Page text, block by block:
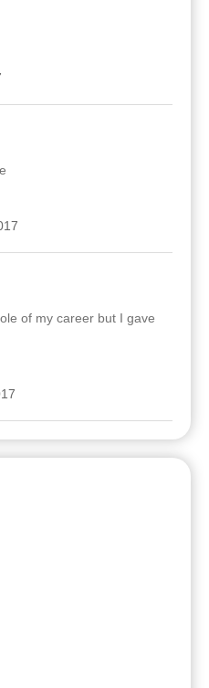
of my career but I gave